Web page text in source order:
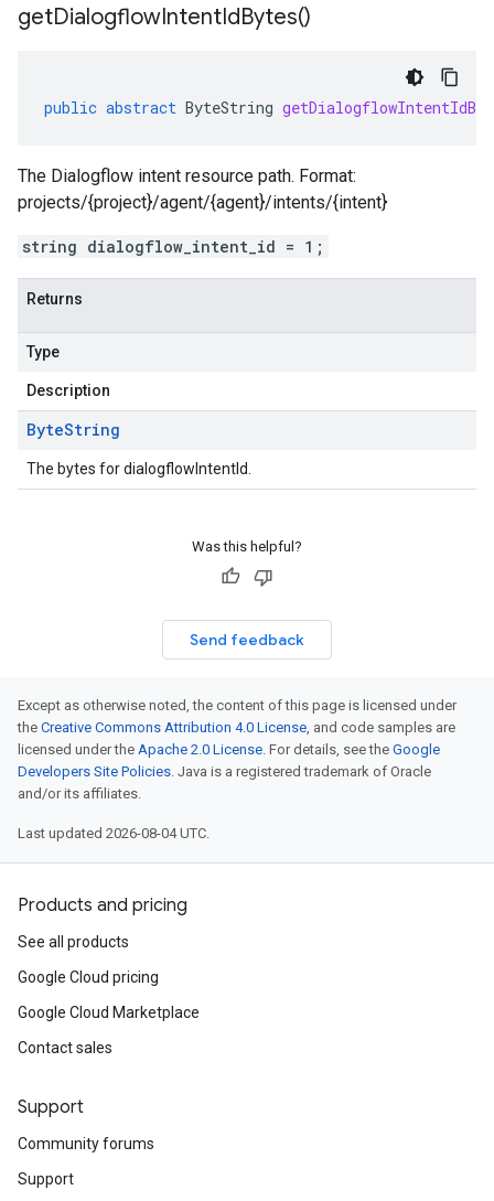
getDialogflowIntentIdBytes()
public abstract ByteString
The Dialogflow intent resource path. Format:
projects/{project}/agent/{agent}/intents/{intent}
string dialogflow_intent_id = 1;
Returns
Type
Description
ByteString
The bytes for dialogflowIntentId.
Was this helpful?
Send feedback
Except as otherwise noted, the content of this page is licensed under
the Creative Commons Attribution 4.0 License, and code samples are
licensed under the Apache 2.0 License. For details, see the Google
Developers Site Policies. Java is a registered trademark of Oracle
and/or its affiliates.
Last updated 2026-08-04 UTC.
Products and pricing
See all products
Google Cloud pricing
Google Cloud Marketplace
Contact sales
Support
Community forums
Support